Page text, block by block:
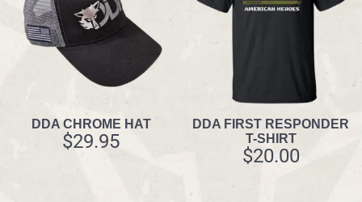
DDA CHROME HAT
$29.95
DDA FIRST RESPONDER
T-SHIRT
$20.00